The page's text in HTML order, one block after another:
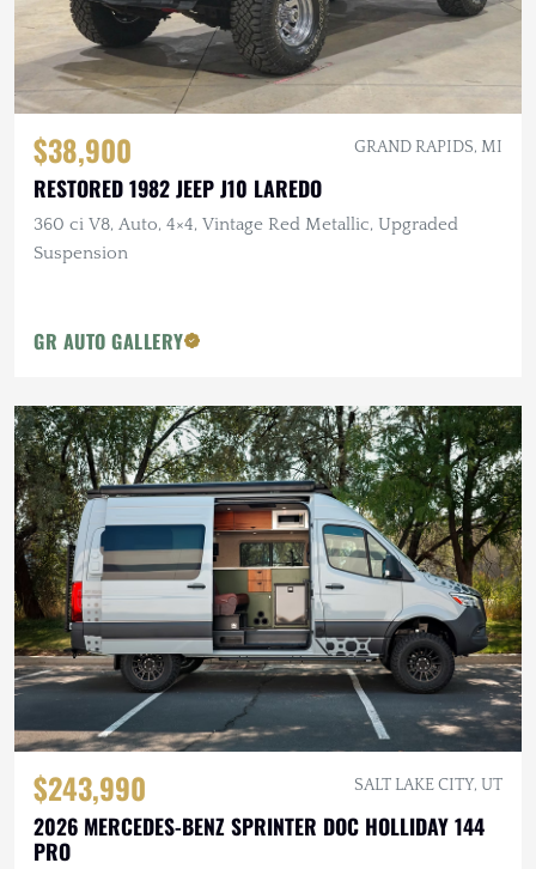
$38,900 GRAND RAPIDS, MI
RESTORED 1982 JEEP J10 LAREDO
360 ci V8, Auto, 4×4, Vintage Red Metallic, Upgraded
Suspension
GR AUTO GALLERY
$243,990 SALT LAKE CITY, UT
2026 MERCEDES-BENZ SPRINTER DOC HOLLIDAY 144
PRO